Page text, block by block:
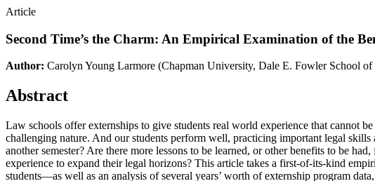
Article
Second Time’s the Charm: An Empirical Examination of the
Author: Carolyn Young Larmore (Chapman University, Dale E. Fowler School
Abstract
Law schools offer externships to give students real world experience that cannot
challenging nature. And our students perform well, practicing important legal skills
another semester? Are there more lessons to be learned, or other benefits to be
experience to expand their legal horizons? This article takes a first-of-its-kind
students—as well as an analysis of several years’ worth of externship program